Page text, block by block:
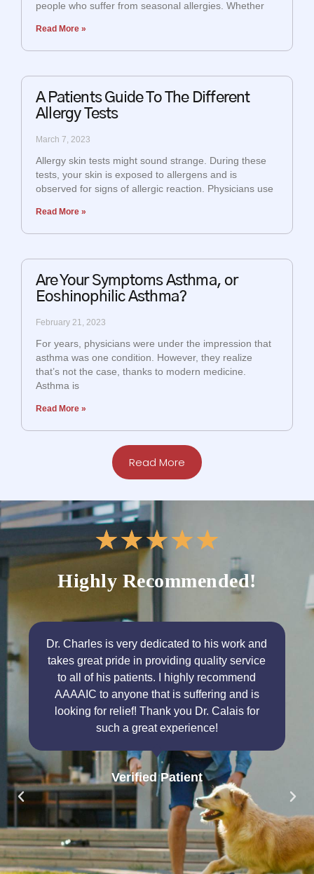
people who suffer from seasonal allergies. Whether
Read More »
A Patients Guide To The Different
Allergy Tests
March 7, 2023
Allergy skin tests might sound strange. During these
tests, your skin is exposed to allergens and is
observed for signs of allergic reaction. Physicians use
Read More »
Are Your Symptoms Asthma, or
Eoshinophilic Asthma?
February 21, 2023
For years, physicians were under the impression that
asthma was one condition. However, they realize
that’s not the case, thanks to modern medicine.
Asthma is
Read More »
Read More
★★★★★
Highly Recommended!
Dr. Charles is very dedicated to his work and
takes great pride in providing quality service
to all of his patients. I highly recommend
AAAAIC to anyone that is suffering and is
looking for relief! Thank you Dr. Calais for
such a great experience!
Verified Patient